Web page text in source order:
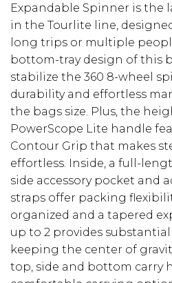
Expandable Spinner is the
in the Tourlite line,
long trips or multiple
bottom-tray design of this
stabilize the 360 8-wheel
durability and effortless
the bags size. Plus, the
PowerScope Lite handle
Contour Grip that makes
effortless. Inside, a full-
side accessory pocket and
straps offer packing
organized and a tapered
up to 2 provides
keeping the center of
top, side and bottom carry